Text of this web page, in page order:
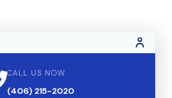
CALL US NOW
(406) 215-2020
CALL US NOW
(406) 215-2020